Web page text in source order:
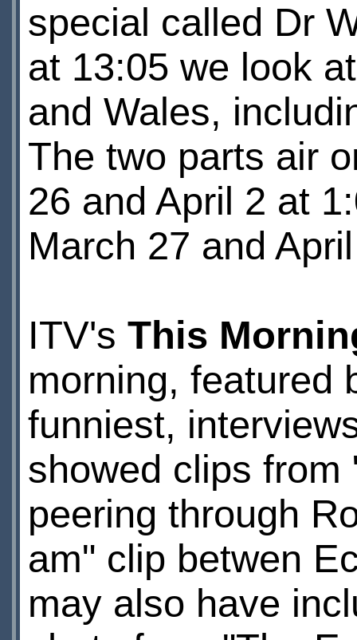
special called Dr
at 13:05 we look
and Wales,
The two parts air
26 and April 2 at
March 27 and
ITV's This
morning, featured
funniest,
showed clips from
peering through
am" clip betwen
may also have